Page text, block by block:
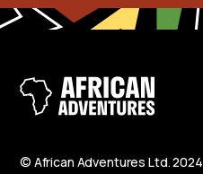
© African Adventures Ltd. 2024